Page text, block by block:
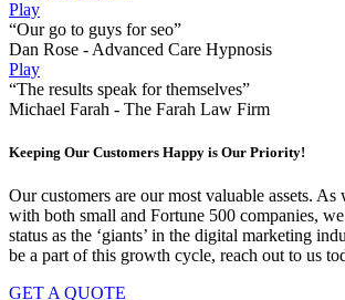
Play
“Our go to guys for seo”
Dan Rose - Advanced Care Hypnosis
Play
“The results speak for themselves”
Michael Farah - The Farah Law Firm
Keeping Our Customers Happy is Our Priority!
Our customers are our most valuable assets. As
with both small and Fortune 500 companies,
status as the ‘giants’ in the digital marketing
be a part of this growth cycle, reach out to us
GET A QUOTE